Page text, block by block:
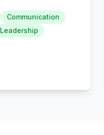
Communication
Leadership